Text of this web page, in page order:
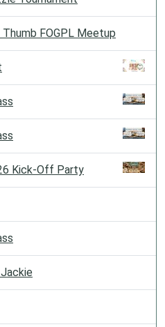
Thumb FOGPL Meetup
Kick-Off Party